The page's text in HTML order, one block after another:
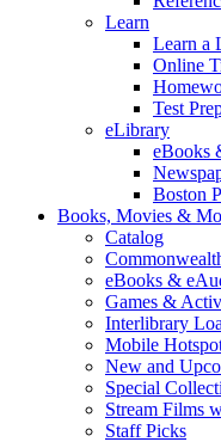
Learn
Learn a
Online
Test
eLibrary
eBooks
Boston
Books, Movies &
Catalog
eBooks &
Games &
Interlibrary
Mobile
New and
Special
Stream Films
Staff Picks